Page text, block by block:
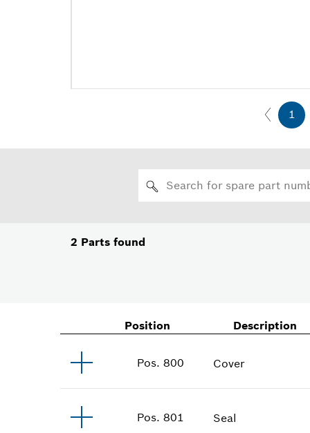
1
2 Parts found
Position Description
Pos. 800 Cover
Pos. 801 Seal